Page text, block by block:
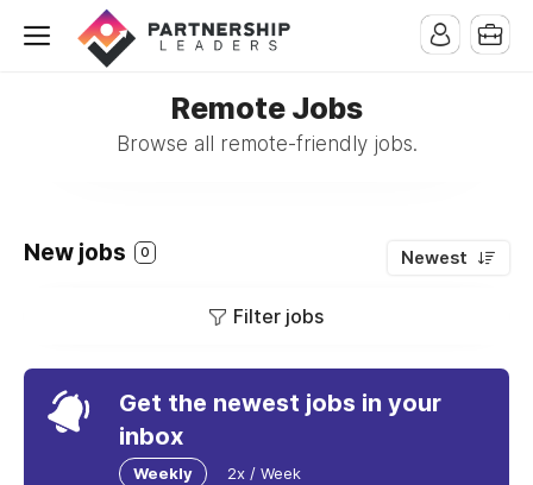
Remote Jobs
Browse all remote-friendly jobs.
New jobs 0 Newest
Filter jobs
Get the newest jobs in your
inbox
Weekly 2x / Week